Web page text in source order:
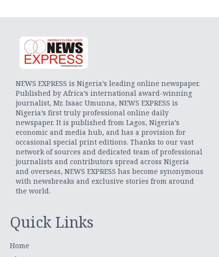
NEWS EXPRESS is Nigeria’s leading online newspaper.
Published by Africa’s international award-winning
journalist, Mr. Isaac Umunna, NEWS EXPRESS is
Nigeria’s first truly professional online daily
newspaper. It is published from Lagos, Nigeria’s
economic and media hub, and has a provision for
occasional special print editions. Thanks to our vast
network of sources and dedicated team of professional
journalists and contributors spread across Nigeria
and overseas, NEWS EXPRESS has become synonymous
with newsbreaks and exclusive stories from around
the world.
Quick Links
Home